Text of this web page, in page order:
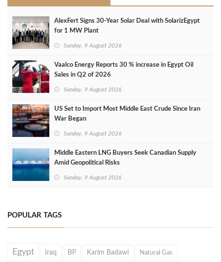
AlexFert Signs 30‑Year Solar Deal with SolarizEgypt
for 1 MW Plant
Sunday, 9 August 2026
Vaalco Energy Reports 30 % increase in Egypt Oil
Sales in Q2 of 2026
Sunday, 9 August 2026
US Set to Import Most Middle East Crude Since Iran
War Began
Sunday, 9 August 2026
Middle Eastern LNG Buyers Seek Canadian Supply
Amid Geopolitical Risks
Sunday, 9 August 2026
POPULAR TAGS
Egypt Iraq BP Karim Badawi Natural Gas